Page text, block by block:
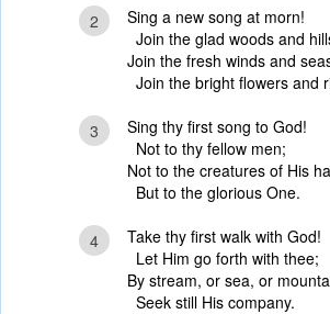
2
Sing a new song at morn!
Join the glad woods and
Join the fresh winds and
Join the bright flowers and
3
Sing thy first song to God!
Not to thy fellow men;
Not to the creatures of His
But to the glorious One.
4
Take thy first walk with God!
Let Him go forth with thee;
By stream, or sea, or
Seek still His company.